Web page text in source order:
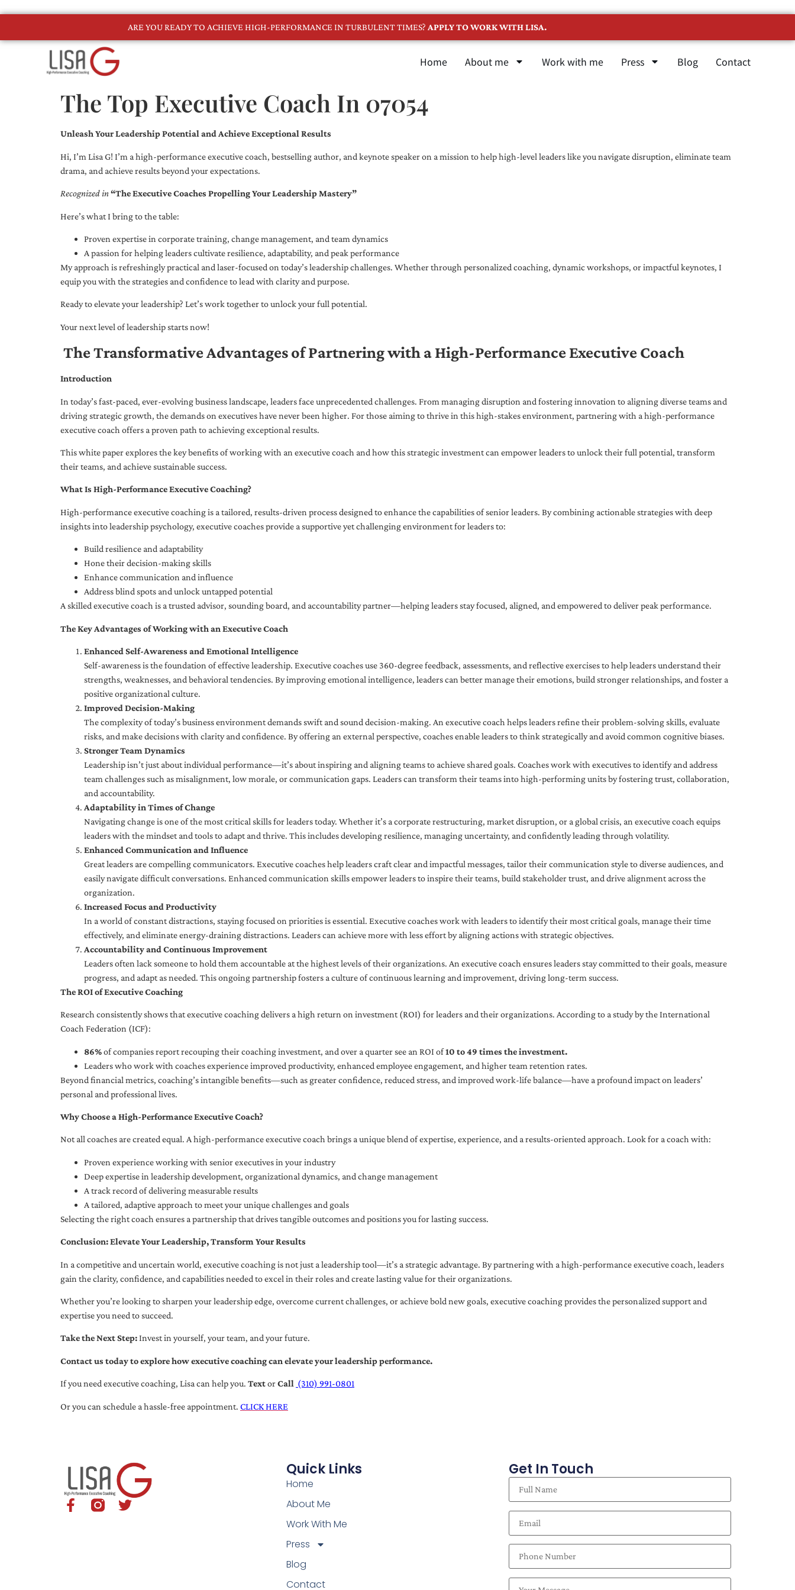
ARE YOU READY TO ACHIEVE HIGH-PERFORMANCE IN TURBULENT TIMES? APPLY TO WORK WITH LISA.
Home About me Work with me Press Blog Contact
The Top Executive Coach In 07054
Unleash Your Leadership Potential and Achieve Exceptional Results
Hi, I’m Lisa G! I’m a high-performance executive coach, bestselling author, and keynote speaker on a mission to help high-level leaders like you navigate disruption, eliminate team
drama, and achieve results beyond your expectations.
Recognized in“The Executive Coaches Propelling Your Leadership Mastery”
Here’s what I bring to the table:
Proven expertise in corporate training, change management, and team dynamics
A passion for helping leaders cultivate resilience, adaptability, and peak performance
My approach is refreshingly practical and laser-focused on today’s leadership challenges. Whether through personalized coaching, dynamic workshops, or impactful keynotes, I
equip you with the strategies and confidence to lead with clarity and purpose.
Ready to elevate your leadership? Let’s work together to unlock your full potential.
Your next level of leadership starts now!
The Transformative Advantages of Partnering with a High-Performance Executive Coach
Introduction
In today’s fast-paced, ever-evolving business landscape, leaders face unprecedented challenges. From managing disruption and fostering innovation to aligning diverse teams and
driving strategic growth, the demands on executives have never been higher. For those aiming to thrive in this high-stakes environment, partnering with a high-performance
executive coach offers a proven path to achieving exceptional results.
This white paper explores the key benefits of working with an executive coach and how this strategic investment can empower leaders to unlock their full potential, transform
their teams, and achieve sustainable success.
What Is High-Performance Executive Coaching?
High-performance executive coaching is a tailored, results-driven process designed to enhance the capabilities of senior leaders. By combining actionable strategies with deep
insights into leadership psychology, executive coaches provide a supportive yet challenging environment for leaders to:
Build resilience and adaptability
Hone their decision-making skills
Enhance communication and influence
Address blind spots and unlock untapped potential
A skilled executive coach is a trusted advisor, sounding board, and accountability partner—helping leaders stay focused, aligned, and empowered to deliver peak performance.
The Key Advantages of Working with an Executive Coach
Enhanced Self-Awareness and Emotional Intelligence
Self-awareness is the foundation of effective leadership. Executive coaches use 360-degree feedback, assessments, and reflective exercises to help leaders understand their
strengths, weaknesses, and behavioral tendencies. By improving emotional intelligence, leaders can better manage their emotions, build stronger relationships, and foster a
positive organizational culture.
Improved Decision-Making
The complexity of today’s business environment demands swift and sound decision-making. An executive coach helps leaders refine their problem-solving skills, evaluate
risks, and make decisions with clarity and confidence. By offering an external perspective, coaches enable leaders to think strategically and avoid common cognitive biases.
Stronger Team Dynamics
Leadership isn’t just about individual performance—it’s about inspiring and aligning teams to achieve shared goals. Coaches work with executives to identify and address
team challenges such as misalignment, low morale, or communication gaps. Leaders can transform their teams into high-performing units by fostering trust, collaboration,
and accountability.
Adaptability in Times of Change
Navigating change is one of the most critical skills for leaders today. Whether it’s a corporate restructuring, market disruption, or a global crisis, an executive coach equips
leaders with the mindset and tools to adapt and thrive. This includes developing resilience, managing uncertainty, and confidently leading through volatility.
Enhanced Communication and Influence
Great leaders are compelling communicators. Executive coaches help leaders craft clear and impactful messages, tailor their communication style to diverse audiences, and
easily navigate difficult conversations. Enhanced communication skills empower leaders to inspire their teams, build stakeholder trust, and drive alignment across the
organization.
Increased Focus and Productivity
In a world of constant distractions, staying focused on priorities is essential. Executive coaches work with leaders to identify their most critical goals, manage their time
effectively, and eliminate energy-draining distractions. Leaders can achieve more with less effort by aligning actions with strategic objectives.
Accountability and Continuous Improvement
Leaders often lack someone to hold them accountable at the highest levels of their organizations. An executive coach ensures leaders stay committed to their goals, measure
progress, and adapt as needed. This ongoing partnership fosters a culture of continuous learning and improvement, driving long-term success.
The ROI of Executive Coaching
Research consistently shows that executive coaching delivers a high return on investment (ROI) for leaders and their organizations. According to a study by the International
Coach Federation (ICF):
86%of companies report recouping their coaching investment, and over a quarter see an ROI of10 to 49 times the investment.
Leaders who work with coaches experience improved productivity, enhanced employee engagement, and higher team retention rates.
Beyond financial metrics, coaching’s intangible benefits—such as greater confidence, reduced stress, and improved work-life balance—have a profound impact on leaders’
personal and professional lives.
Why Choose a High-Performance Executive Coach?
Not all coaches are created equal. A high-performance executive coach brings a unique blend of expertise, experience, and a results-oriented approach. Look for a coach with:
Proven experience working with senior executives in your industry
Deep expertise in leadership development, organizational dynamics, and change management
A track record of delivering measurable results
A tailored, adaptive approach to meet your unique challenges and goals
Selecting the right coach ensures a partnership that drives tangible outcomes and positions you for lasting success.
Conclusion: Elevate Your Leadership, Transform Your Results
In a competitive and uncertain world, executive coaching is not just a leadership tool—it’s a strategic advantage. By partnering with a high-performance executive coach, leaders
gain the clarity, confidence, and capabilities needed to excel in their roles and create lasting value for their organizations.
Whether you’re looking to sharpen your leadership edge, overcome current challenges, or achieve bold new goals, executive coaching provides the personalized support and
expertise you need to succeed.
Take the Next Step:Invest in yourself, your team, and your future.
Contact us today to explore how executive coaching can elevate your leadership performance.
If you need executive coaching, Lisa can help you. TextorCall (310) 991-0801
Or you can schedule a hassle-free appointment. CLICK HERE
Quick Links
Home
About Me
Work With Me
Press
Blog
Contact
Get In Touch